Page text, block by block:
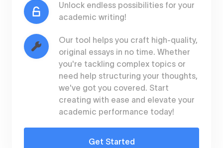
Unlock endless possibilities for your
academic writing!
Our tool helps you craft high-quality,
original essays in no time. Whether
you're tackling complex topics or
need help structuring your thoughts,
we've got you covered. Start
creating with ease and elevate your
academic performance today!
Get Started